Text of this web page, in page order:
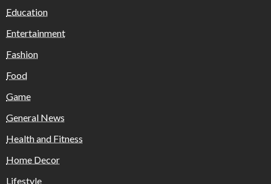
Education
Entertainment
Fashion
Food
Game
General News
Health and Fitness
Home Decor
Lifestyle